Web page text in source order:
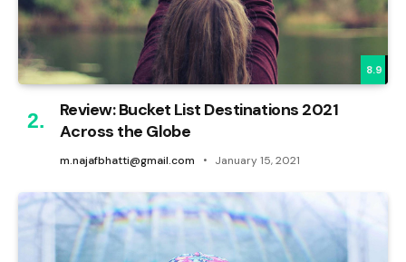
8.9
Review: Bucket List Destinations 2021
Across the Globe
m.najafbhatti@gmail.com January 15, 2021